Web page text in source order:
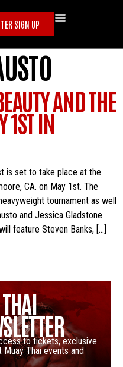
SIGN UP
AND THE
1ST IN
is set to take place at the
CA. on May 1st. The
tournament as well
and Jessica Gladstone.
feature Steven Banks, […]
to tickets, exclusive
Thai events and